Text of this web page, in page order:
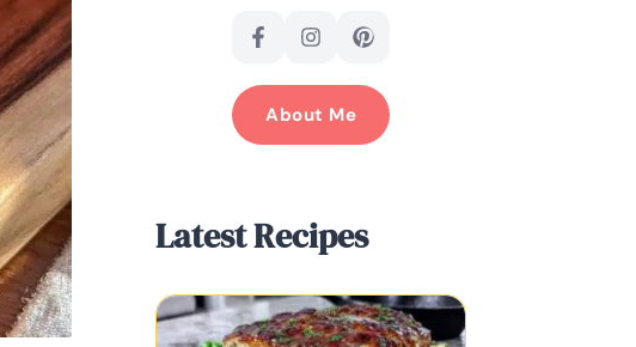
About Me
Latest Recipes